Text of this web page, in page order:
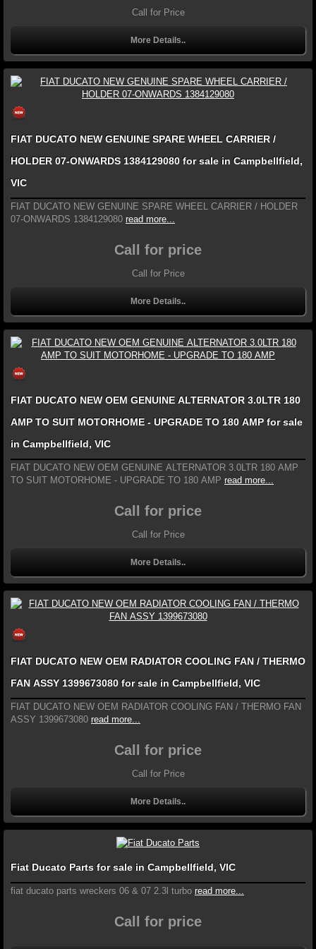
Call for Price
More Details..
FIAT DUCATO NEW GENUINE SPARE WHEEL CARRIER /
HOLDER 07-ONWARDS 1384129080 for sale in Campbellfield,
VIC
FIAT DUCATO NEW GENUINE SPARE WHEEL CARRIER / HOLDER
07-ONWARDS 1384129080 read more...
Call for price
Call for Price
More Details..
FIAT DUCATO NEW OEM GENUINE ALTERNATOR 3.0LTR 180
AMP TO SUIT MOTORHOME - UPGRADE TO 180 AMP for sale
in Campbellfield, VIC
FIAT DUCATO NEW OEM GENUINE ALTERNATOR 3.0LTR 180 AMP
TO SUIT MOTORHOME - UPGRADE TO 180 AMP read more...
Call for price
Call for Price
More Details..
FIAT DUCATO NEW OEM RADIATOR COOLING FAN / THERMO
FAN ASSY 1399673080 for sale in Campbellfield, VIC
FIAT DUCATO NEW OEM RADIATOR COOLING FAN / THERMO FAN
ASSY 1399673080 read more...
Call for price
Call for Price
More Details..
Fiat Ducato Parts for sale in Campbellfield, VIC
fiat ducato parts wreckers 06 & 07 2.3l turbo read more...
Call for price